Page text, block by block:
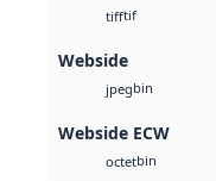
tifftif
Webside
jpegbin
Webside ECW
octetbin